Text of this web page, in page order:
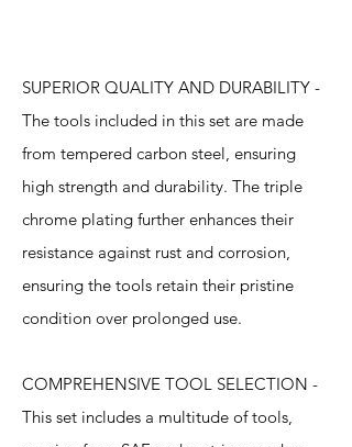
SUPERIOR QUALITY AND DURABILITY -
The tools included in this set are made
from tempered carbon steel, ensuring
high strength and durability. The triple
chrome plating further enhances their
resistance against rust and corrosion,
ensuring the tools retain their pristine
condition over prolonged use.
COMPREHENSIVE TOOL SELECTION -
This set includes a multitude of tools,